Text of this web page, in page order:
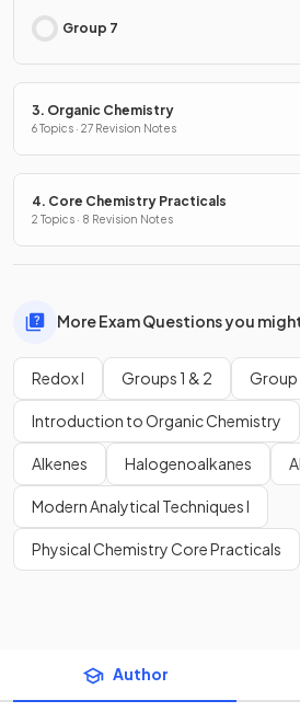
Group 7
3. Organic Chemistry
6 Topics · 27 Revision Notes
4. Core Chemistry Practicals
2 Topics · 8 Revision Notes
More Exam Questions you
Redox I Groups 1 & 2 Group
Introduction to Organic Chemistry
Alkenes Halogenoalkanes
Modern Analytical Techniques I
Physical Chemistry Core Practicals
Author